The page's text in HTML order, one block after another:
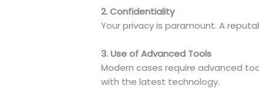
2. Confidentiality
Your privacy is paramount. A
3. Use of Advanced Tools
Modern cases require advanced
with the latest technology.